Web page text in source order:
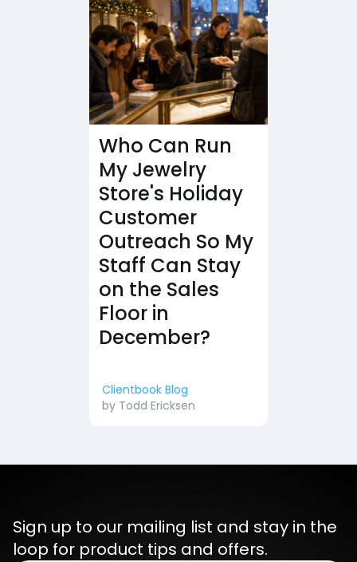
Who Can Run
My Jewelry
Store's Holiday
Customer
Outreach So My
Staff Can Stay
on the Sales
Floor in
December?
Clientbook Blog
by Todd Ericksen
Sign up to our mailing list and stay in the
loop for product tips and offers.